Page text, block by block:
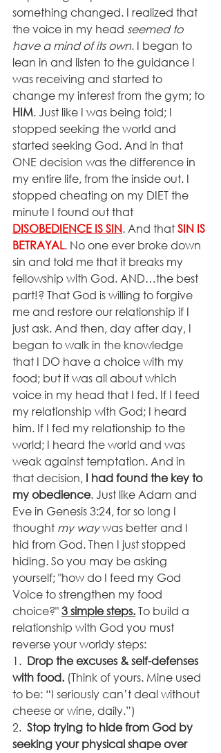
something changed. I realized that
the voice in my head seemed to
have a mind of its own. I began to
lean in and listen to the guidance I
was receiving and started to
change my interest from the gym; to
HIM. Just like I was being told; I
stopped seeking the world and
started seeking God. And in that
ONE decision was the difference in
my entire life, from the inside out. I
stopped cheating on my DIET the
minute I found out that
DISOBEDIENCE IS SIN. And that SIN IS
BETRAYAL. No one ever broke down
sin and told me that it breaks my
fellowship with God. AND…the best
part!? That God is willing to forgive
me and restore our relationship if I
just ask. And then, day after day, I
began to walk in the knowledge
that I DO have a choice with my
food; but it was all about which
voice in my head that I fed. If I feed
my relationship with God; I heard
him. If I fed my relationship to the
world; I heard the world and was
weak against temptation. And in
that decision, I had found the key to
my obedience. Just like Adam and
Eve in Genesis 3:24, for so long I
thought my way was better and I
hid from God. Then I just stopped
hiding. So you may be asking
yourself; "how do I feed my God
Voice to strengthen my food
choice?" 3 simple steps. To build a
relationship with God you must
reverse your worldy steps:
1. Drop the excuses & self-defenses
with food. (Think of yours. Mine used
to be: “I seriously can’t deal without
cheese or wine, daily.”)
2. Stop trying to hide from God by
seeking your physical shape over